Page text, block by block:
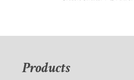
Products